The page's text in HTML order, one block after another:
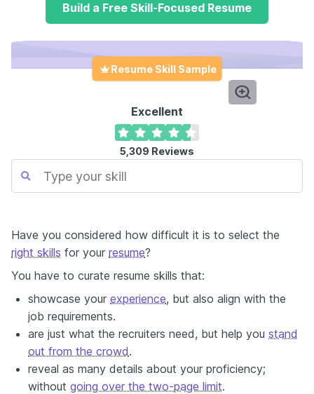
Build a Free Skill-Focused Resume
Resume Skill Sample
Excellent
5,309 Reviews
Have you considered how difficult it is to select the
right skills for your resume?
You have to curate resume skills that:
showcase your experience, but also align with the
job requirements.
are just what the recruiters need, but help you stand
out from the crowd.
reveal as many details about your proficiency;
without going over the two-page limit.